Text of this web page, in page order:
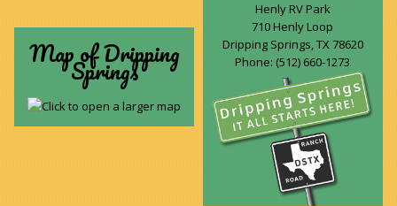
Map of Dripping
Springs
Henly RV Park
710 Henly Loop
Dripping Springs, TX 78620
Phone: (512) 660-1273